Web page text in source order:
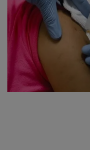
SPORTS
LIFESTYLE
Contact